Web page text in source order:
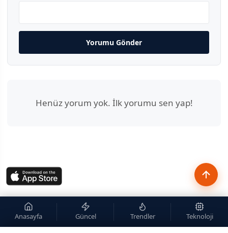
Yorumu Gönder
Henüz yorum yok. İlk yorumu sen yap!
Anasayfa Güncel Trendler Teknoloji